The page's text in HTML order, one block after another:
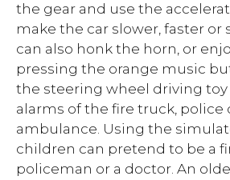
the gear and use the
make the car slower, faster or
can also honk the horn, or
pressing the orange music
the steering wheel driving
alarms of the fire truck, police
ambulance. Using the
children can pretend to be a
policeman or a doctor. An